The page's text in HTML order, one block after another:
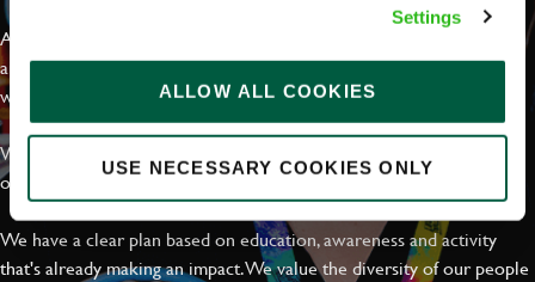
Settings
ALLOW ALL COOKIES
USE NECESSARY COOKIES ONLY
At Greene King we're setting the bar for Inclusion & Diversity. We
are on a journey towards Everyday Inclusion where everyone feels
welcome, can thrive and truly belong.
With external commitments like the Valuable 500, our Calling Time
on Racism manifesto and community partnerships.
We have a clear plan based on education, awareness and activity
that's already making an impact. We value the diversity of our people